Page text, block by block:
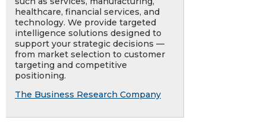
healthcare, financial services, and
technology. We provide targeted
intelligence solutions designed to
support your strategic decisions —
from market selection to customer
targeting and competitive
positioning.
The Business Research Company